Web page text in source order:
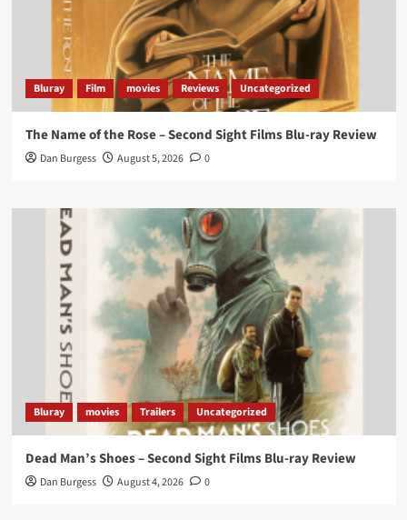
dramas where the performances do the heavy
lifting it’s absolutely worthy of your time
#ScootMcNairyand#KitHarington
make sure of
that...#BloodForDustdelivers’@PicsToPixels
On digital now@101FilmsUK
https://buff.ly/4hcPTTk
Load More
Bluray Film movies Reviews Uncategorized
The Name of the Rose – Second Sight Films Blu-ray Review
Dan Burgess August 5, 2026 0
Bluray movies Trailers Uncategorized
Dead Man’s Shoes – Second Sight Films Blu-ray Review
Dan Burgess August 4, 2026 0